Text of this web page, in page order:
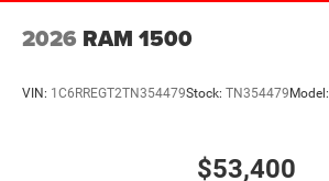
2026 RAM 1500
VIN: 1C6RREGT2TN354479Stock: TN354479Model:
$53,400